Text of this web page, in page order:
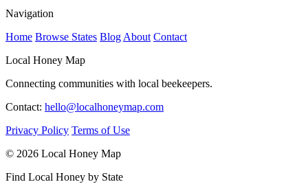
Navigation
Home Browse States Blog About Contact
Local Honey Map
Connecting communities with local beekeepers.
Contact: hello@localhoneymap.com
Privacy Policy Terms of Use
© 2026 Local Honey Map
Find Local Honey by State